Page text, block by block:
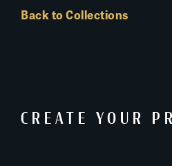
Back to Collections
CREATE YOUR